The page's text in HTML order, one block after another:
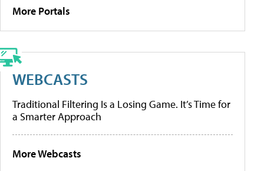
More Portals
WEBCASTS
Traditional Filtering Is a Losing Game. It’s Time for
a Smarter Approach
More Webcasts